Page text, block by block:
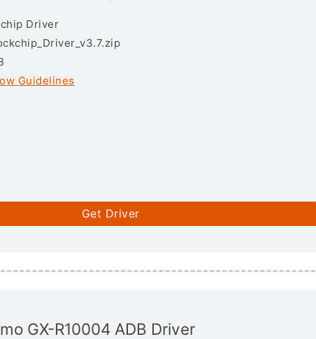
Driver
Guidelines
Get Driver
GX-R10004 ADB Driver